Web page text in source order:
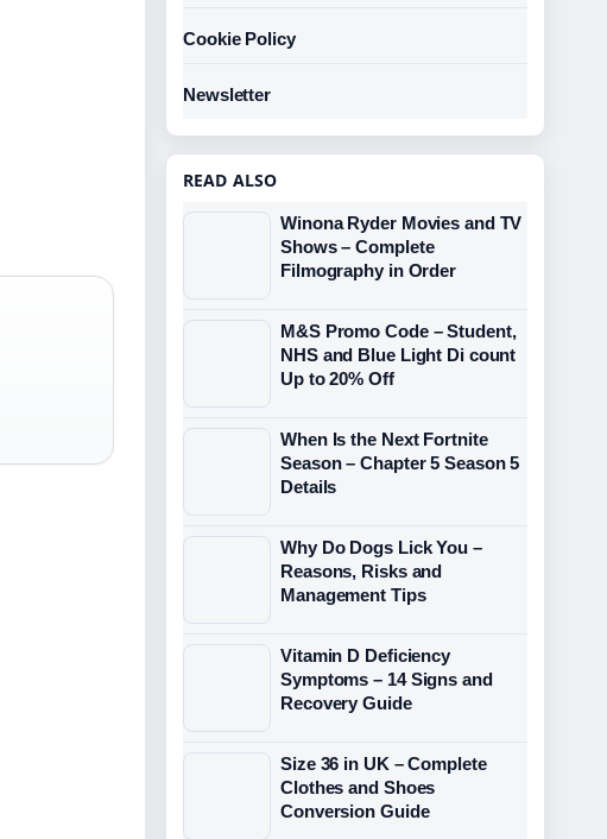
Cookie Policy
Newsletter
READ ALSO
Winona Ryder Movies and TV
Shows – Complete
Filmography in Order
M&S Promo Code – Student,
NHS and Blue Light Di count
Up to 20% Off
When Is the Next Fortnite
Season – Chapter 5 Season 5
Details
Why Do Dogs Lick You –
Reasons, Risks and
Management Tips
Vitamin D Deficiency
Symptoms – 14 Signs and
Recovery Guide
Size 36 in UK – Complete
Clothes and Shoes
Conversion Guide